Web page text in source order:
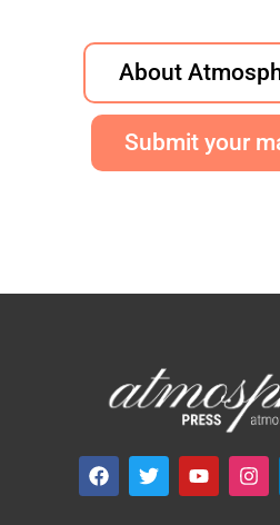
About
Submit your